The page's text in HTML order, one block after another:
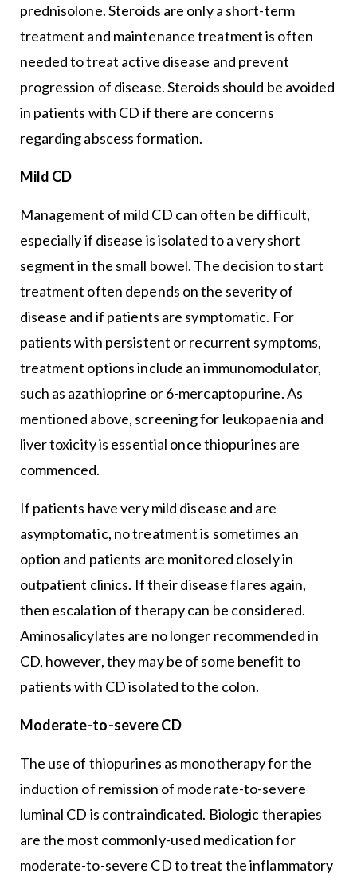
prednisolone. Steroids are only a short-term
treatment and maintenance treatment is often
needed to treat active disease and prevent
progression of disease. Steroids should be avoided
in patients with CD if there are concerns
regarding abscess formation.
Mild CD
Management of mild CD can often be difficult,
especially if disease is isolated to a very short
segment in the small bowel. The decision to start
treatment often depends on the severity of
disease and if patients are symptomatic. For
patients with persistent or recurrent symptoms,
treatment options include an immunomodulator,
such as azathioprine or 6-mercaptopurine. As
mentioned above, screening for leukopaenia and
liver toxicity is essential once thiopurines are
commenced.
If patients have very mild disease and are
asymptomatic, no treatment is sometimes an
option and patients are monitored closely in
outpatient clinics. If their disease flares again,
then escalation of therapy can be considered.
Aminosalicylates are no longer recommended in
CD, however, they may be of some benefit to
patients with CD isolated to the colon.
Moderate-to-severe CD
The use of thiopurines as monotherapy for the
induction of remission of moderate-to-severe
luminal CD is contraindicated. Biologic therapies
are the most commonly-used medication for
moderate-to-severe CD to treat the inflammatory